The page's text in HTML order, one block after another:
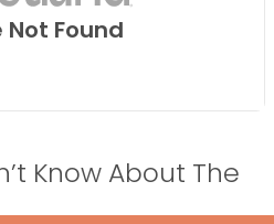
Found
Know About The